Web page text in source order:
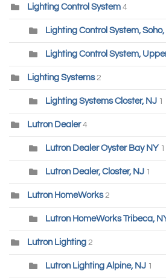
Lighting Control System 4
Lighting Control System, Soho,
Lighting Control System,
Lighting Systems 2
Lighting Systems Closter, NJ 1
Lutron Dealer 4
Lutron Dealer Oyster Bay NY 1
Lutron Dealer, Closter, NJ 1
Lutron HomeWorks 2
Lutron HomeWorks Tribeca,
Lutron Lighting 2
Lutron Lighting Alpine, NJ 1